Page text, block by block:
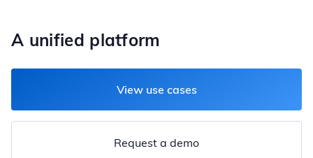
A unified platform
View use cases
Request a demo